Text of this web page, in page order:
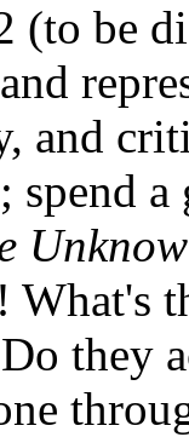
be
and
spend
What's
they